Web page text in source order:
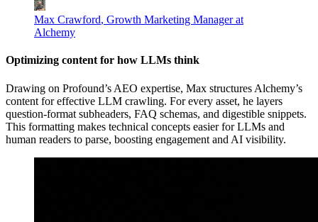
Max Crawford, Growth Marketing Manager at
Alchemy
Optimizing content for how LLMs think
Drawing on Profound’s AEO expertise, Max structures Alchemy’s
content for effective LLM crawling. For every asset, he layers
question-format subheaders, FAQ schemas, and digestible snippets.
This formatting makes technical concepts easier for LLMs and
human readers to parse, boosting engagement and AI visibility.